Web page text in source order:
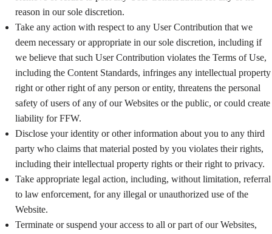
reason in our sole discretion.
Take any action with respect to any User Contribution that we
deem necessary or appropriate in our sole discretion, including if
we believe that such User Contribution violates the Terms of Use,
including the Content Standards, infringes any intellectual property
right or other right of any person or entity, threatens the personal
safety of users of any of our Websites or the public, or could create
liability for FFW.
Disclose your identity or other information about you to any third
party who claims that material posted by you violates their rights,
including their intellectual property rights or their right to privacy.
Take appropriate legal action, including, without limitation, referral
to law enforcement, for any illegal or unauthorized use of the
Website.
Terminate or suspend your access to all or part of our Websites,